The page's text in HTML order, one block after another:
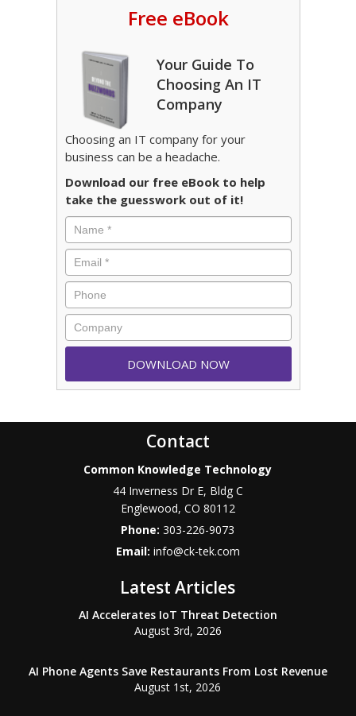
Free eBook
Your Guide To
Choosing An IT
Company
Choosing an IT company for your
business can be a headache.
Download our free eBook to help
take the guesswork out of it!
Contact
Common Knowledge Technology
44 Inverness Dr E, Bldg C
Englewood, CO 80112
Phone:303-226-9073
Email: info@ck-tek.com
Latest Articles
AI Accelerates IoT Threat Detection
August 3rd, 2026
AI Phone Agents Save Restaurants From Lost Revenue
August 1st, 2026